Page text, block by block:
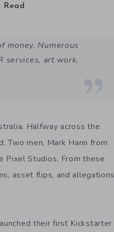
money. Numerous
services, art work,
Halfway across the
Two men, Mark Hann from
Pixel Studios. From these
asset flips, and allegations
their first Kickstarter